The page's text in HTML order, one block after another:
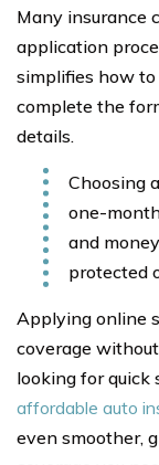
Many insurance
application
simplifies how to
complete the
details.
Choosing
one-
and
protected
Applying online
coverage
looking for quick
affordable auto
even smoother,